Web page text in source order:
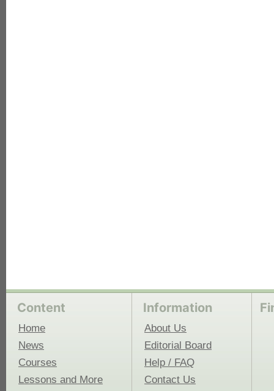
Content
Home
News
Courses
Lessons and More
Information
About Us
Editorial Board
Help / FAQ
Contact Us